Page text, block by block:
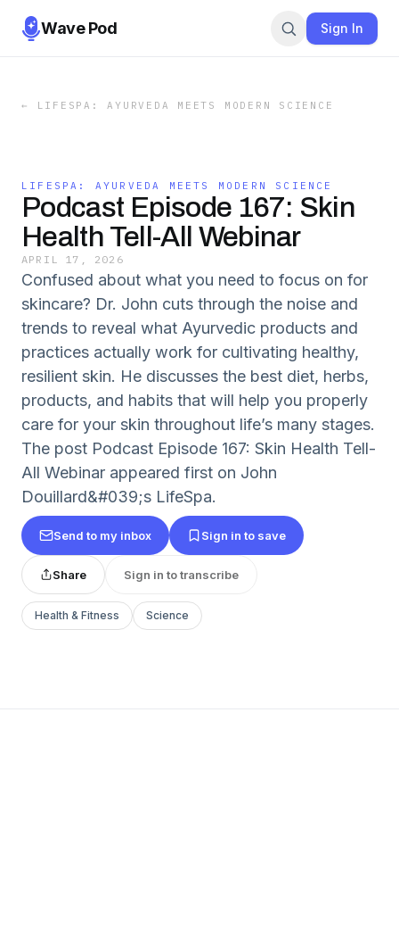
Wave Pod Sign In
← LIFESPA: AYURVEDA MEETS MODERN SCIENCE
LIFESPA: AYURVEDA MEETS MODERN SCIENCE
Podcast Episode 167: Skin
Health Tell-All Webinar
APRIL 17, 2026
Confused about what you need to focus on for
skincare? Dr. John cuts through the noise and
trends to reveal what Ayurvedic products and
practices actually work for cultivating healthy,
resilient skin. He discusses the best diet, herbs,
products, and habits that will help you properly
care for your skin throughout life’s many stages.
The post Podcast Episode 167: Skin Health Tell-
All Webinar appeared first on John
Douillard&#039;s LifeSpa.
Send to my inbox Sign in to save
Share Sign in to transcribe
Health & Fitness Science